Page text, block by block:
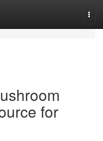
for